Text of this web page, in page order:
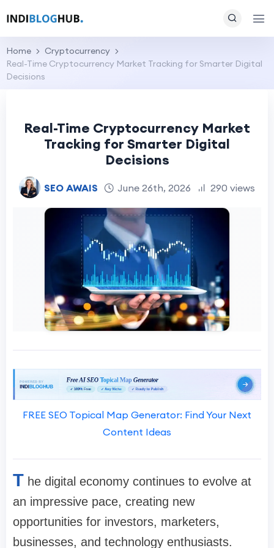
Home
Cryptocurrency
Real-Time Cryptocurrency Market Tracking for Smarter Digital
Decisions
Real-Time Cryptocurrency Market
Tracking for Smarter Digital
Decisions
SEO AWAIS June 26th, 2026 290 views
FREE SEO Topical Map Generator: Find Your Next
Content Ideas
T he digital economy continues to evolve at
an impressive pace, creating new
opportunities for investors, marketers,
businesses, and technology enthusiasts.